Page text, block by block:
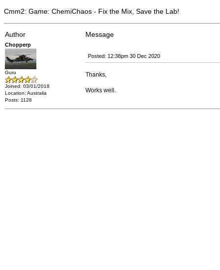
Cmm2: Game: ChemiChaos - Fix the Mix, Save the Lab!
Author Message
Chopperp
Guru
Joined: 03/01/2018
Location: Australia
Posts: 1128
Posted: 12:38pm 30 Dec 2020
Thanks,
Works well.